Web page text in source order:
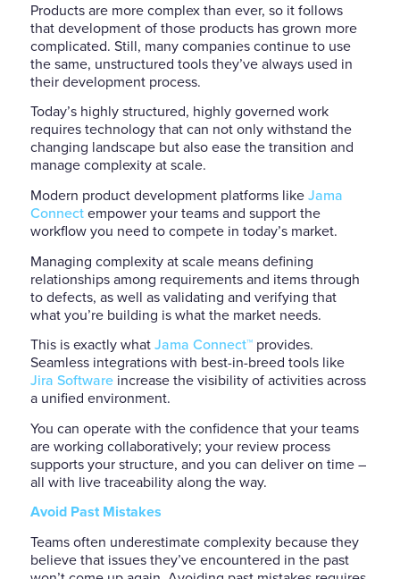
Products are more complex than ever, so it follows
that development of those products has grown more
complicated. Still, many companies continue to use
the same, unstructured tools they’ve always used in
their development process.
Today’s highly structured, highly governed work
requires technology that can not only withstand the
changing landscape but also ease the transition and
manage complexity at scale.
Modern product development platforms like Jama
Connectempower your teams and support the
workflow you need to compete in today’s market.
Managing complexity at scale means defining
relationships among requirements and items through
to defects, as well as validating and verifying that
what you’re building is what the market needs.
This is exactly what Jama Connect™ provides.
Seamless integrations with best-in-breed tools like
Jira Softwareincrease the visibility of activities across
a unified environment.
You can operate with the confidence that your teams
are working collaboratively; your review process
supports your structure, and you can deliver on time –
all with live traceability along the way.
Avoid Past Mistakes
Teams often underestimate complexity because they
believe that issues they’ve encountered in the past